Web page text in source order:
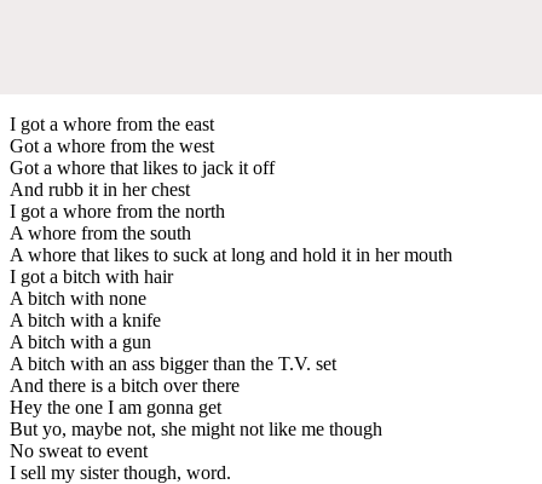
I got a whore from the east
Got a whore from the west
Got a whore that likes to jack it off
And rubb it in her chest
I got a whore from the north
A whore from the south
A whore that likes to suck at long and hold it in her mouth
I got a bitch with hair
A bitch with none
A bitch with a knife
A bitch with a gun
A bitch with an ass bigger than the T.V. set
And there is a bitch over there
Hey the one I am gonna get
But yo, maybe not, she might not like me though
No sweat to event
I sell my sister though, word.